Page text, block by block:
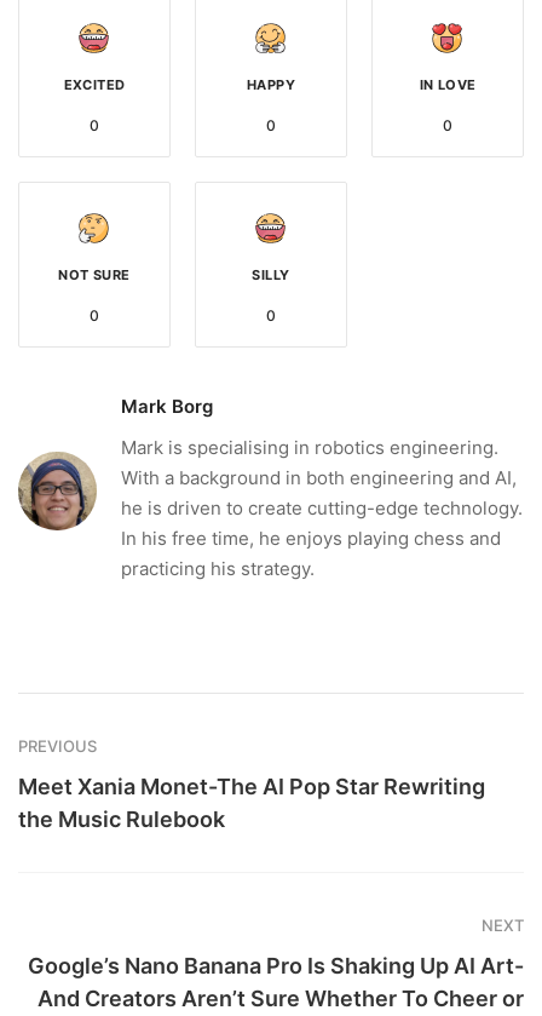
EXCITED
0
HAPPY
0
IN LOVE
0
NOT SURE
0
SILLY
0
Mark Borg
Mark is specialising in robotics engineering.
With a background in both engineering and AI,
he is driven to create cutting-edge technology.
In his free time, he enjoys playing chess and
practicing his strategy.
PREVIOUS
Meet Xania Monet-The AI Pop Star Rewriting
the Music Rulebook
NEXT
Google’s Nano Banana Pro Is Shaking Up AI Art-
And Creators Aren’t Sure Whether To Cheer or